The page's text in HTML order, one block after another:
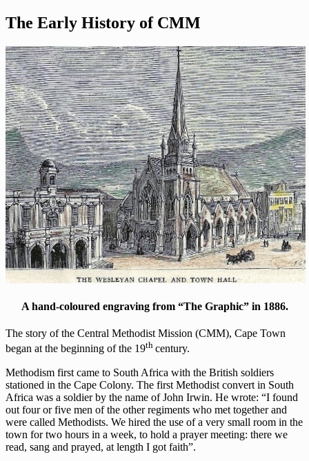
The Early History of CMM
A hand-coloured engraving from “The Graphic” in 1886.
The story of the Central Methodist Mission (CMM), Cape Town
began at the beginning of the 19th century.
Methodism first came to South Africa with the British soldiers
stationed in the Cape Colony. The first Methodist convert in South
Africa was a soldier by the name of John Irwin. He wrote: “I found
out four or five men of the other regiments who met together and
were called Methodists. We hired the use of a very small room in the
town for two hours in a week, to hold a prayer meeting: there we
read, sang and prayed, at length I got faith”.